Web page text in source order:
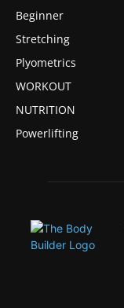
Beginner
Stretching
Plyometrics
WORKOUT
NUTRITION
Powerlifting